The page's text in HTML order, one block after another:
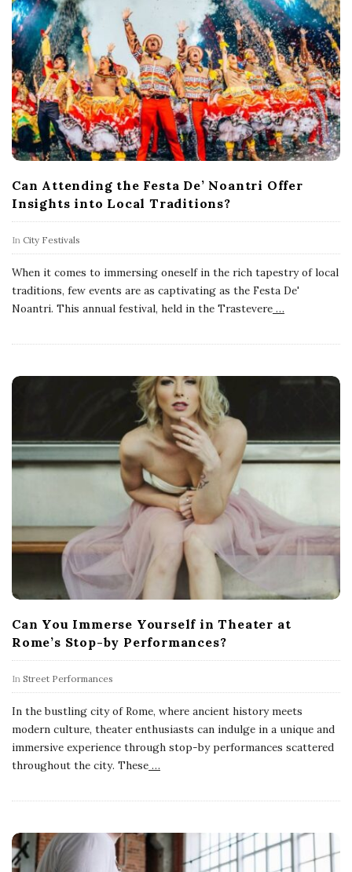
Can Attending the Festa De’ Noantri Offer
Insights into Local Traditions?
In City Festivals
When it comes to immersing oneself in the rich tapestry of local
traditions, few events are as captivating as the Festa De'
Noantri. This annual festival, held in the Trastevere …
Can You Immerse Yourself in Theater at
Rome’s Stop-by Performances?
In Street Performances
In the bustling city of Rome, where ancient history meets
modern culture, theater enthusiasts can indulge in a unique and
immersive experience through stop-by performances scattered
throughout the city. These …